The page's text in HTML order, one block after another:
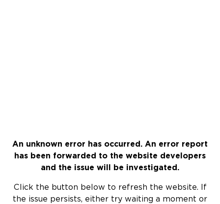
An unknown error has occurred. An error report
has been forwarded to the website developers
and the issue will be investigated.
Click the button below to refresh the website. If
the issue persists, either try waiting a moment or